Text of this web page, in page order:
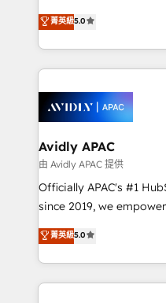
Mindedness, and Clarity. We are driven to win for the
collective good of the
things are happening.
integration products
and enterprise customers. We ensure that your
service and marketing
most effective way,
integrated buyers
Brussels, Munich, Cologne "Köln", Paris, Amsterdam
and Stockholm Elixir is a first mover and leader
when it comes to
implementations, highly
acumen, process (re-
integrate HubSpot with
MicroSoft, custom solutions,... Our
菁英級5.0
Avidly APAC
由 Avidly APAC 提供
Officially APAC's #1
since 2019, we empower businesses in Australia,
New Zealand, and
potential through
implementation. And we deliver best practice across
the whole HubSpot
菁英級5.0